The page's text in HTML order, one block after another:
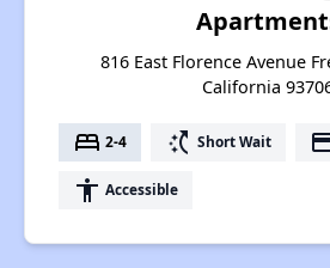
816 East Florence Avenue
California
bed 2-4 switch_access_shortcut Short Wait
accessibility Accessible